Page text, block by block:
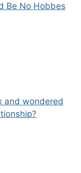
Be No Hobbes
and wondered